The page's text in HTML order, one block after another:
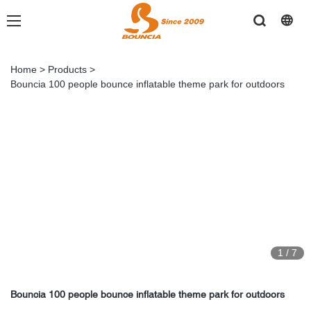
Home > Products >
Bouncia 100 people bounce inflatable theme park for outdoors
1 / 7
Bouncia 100 people bounce inflatable theme park for outdoors